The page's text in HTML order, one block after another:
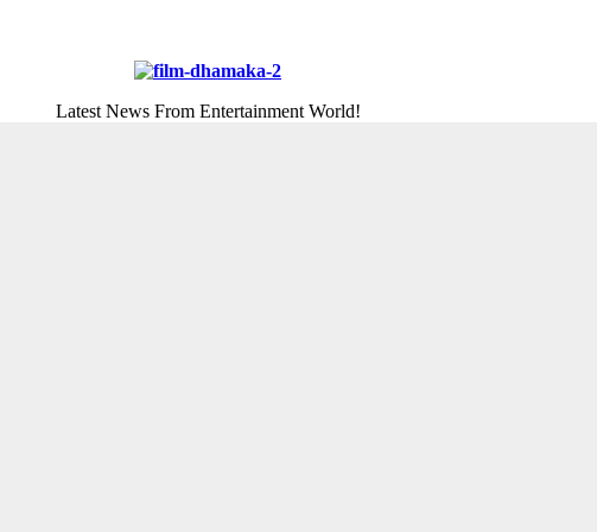
Latest News From Entertainment World!